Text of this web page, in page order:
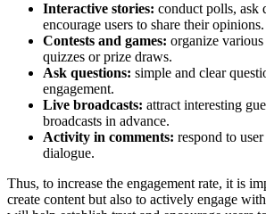
Interactive stories: conduct polls, ask
encourage users to share their opinions.
Contests and games: organize
quizzes or prize draws.
Ask questions: simple and clear
engagement.
Live broadcasts: attract interesting
broadcasts in advance.
Activity in comments: respond to
dialogue.
Thus, to increase the engagement rate, it is
create content but also to actively engage